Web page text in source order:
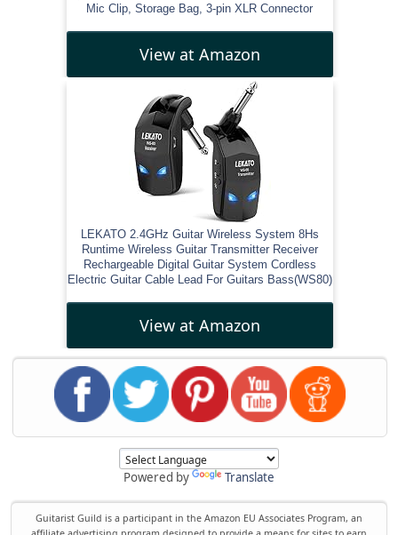
Mic Clip, Storage Bag, 3-pin XLR Connector
View at Amazon
LEKATO 2.4GHz Guitar Wireless System 8Hs
Runtime Wireless Guitar Transmitter Receiver
Rechargeable Digital Guitar System Cordless
Electric Guitar Cable Lead For Guitars Bass(WS80)
View at Amazon
Powered by Translate
Guitarist Guild is a participant in the Amazon EU Associates Program, an